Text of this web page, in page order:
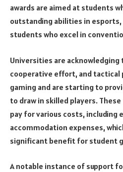
awards are aimed at students
outstanding abilities in
students who excel in
Universities are
cooperative effort, and tactical
gaming and are starting to
to draw in skilled players.
pay for various costs, including
accommodation expenses,
significant benefit for student
A notable instance of support